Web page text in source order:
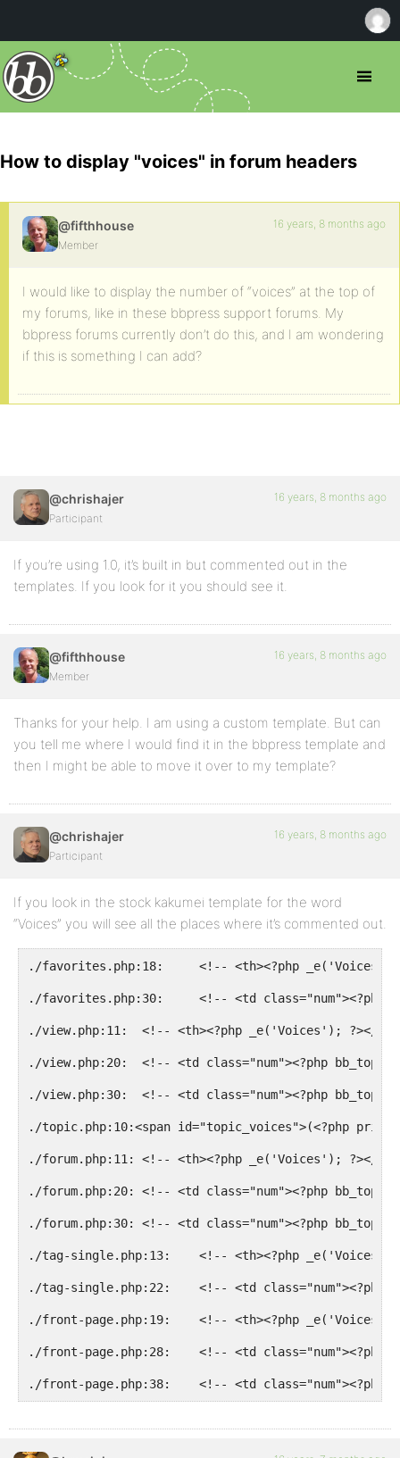
How to display "voices" in forum headers
@fifthhouse
Member
16 years, 8 months ago
I would like to display the number of “voices” at the top of
my forums, like in these bbpress support forums. My
bbpress forums currently don’t do this, and I am wondering
if this is something I can add?
@chrishajer
Participant
16 years, 8 months ago
If you’re using 1.0, it’s built in but commented out in the
templates. If you look for it you should see it.
@fifthhouse
Member
16 years, 8 months ago
Thanks for your help. I am using a custom template. But can
you tell me where I would find it in the bbpress template and
then I might be able to move it over to my template?
@chrishajer
Participant
16 years, 8 months ago
If you look in the stock kakumei template for the word
“Voices” you will see all the places where it’s commented out.
./favorites.php:18:     <!-- <th><?php
./favorites.php:30:     <!-- <td class="num"><?php
./view.php:11:  <!-- <th><?php _e('Voices'); ?></
./view.php:20:  <!-- <td class="num"><?php
./view.php:30:  <!-- <td class="num"><?php
./topic.php:10:<span id="topic_voices">(<?php
./forum.php:11: <!-- <th><?php _e('Voices'); ?></
./forum.php:20: <!-- <td class="num"><?php
./forum.php:30: <!-- <td class="num"><?php
./tag-single.php:13:    <!-- <th><?php
./tag-single.php:22:    <!-- <td class="num"><?php
./front-page.php:19:    <!-- <th><?php
./front-page.php:28:    <!-- <td class="num"><?php
./front-page.php:38:    <!-- <td class="num"><?php